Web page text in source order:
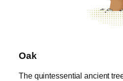
Oak
The quintessential ancient